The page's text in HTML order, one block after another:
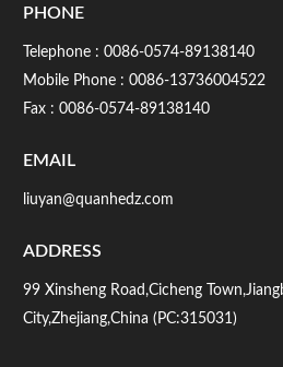
PHONE
Telephone :0086-0574-89138140
Mobile Phone :0086-13736004522
Fax : 0086-0574-89138140
EMAIL
liuyan@quanhedz.com
ADDRESS
99 Xinsheng Road,Cicheng
City,Zhejiang,China (PC:315031)